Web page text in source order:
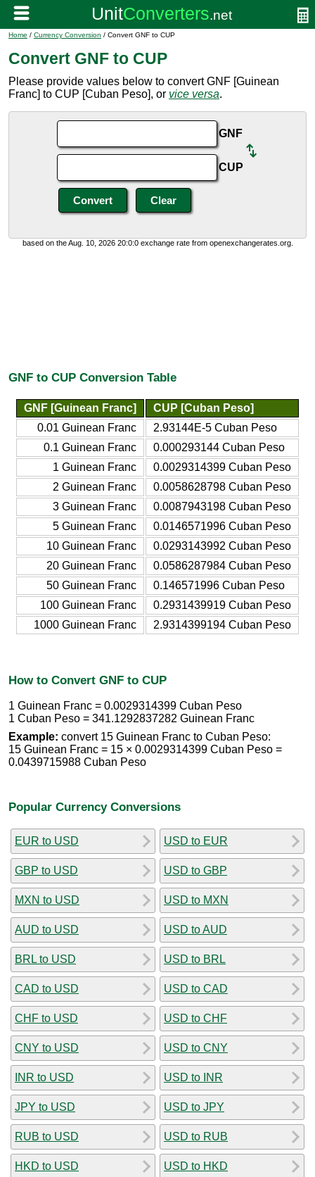
Home / Currency Conversion / Convert GNF to CUP
Convert GNF to CUP
Please provide values below to convert GNF [Guinean
Franc] to CUP [Cuban Peso], or vice versa.
GNF
CUP
based on the Aug. 10, 2026 20:0:0 exchange rate from openexchangerates.org.
GNF to CUP Conversion Table
GNF [Guinean Franc]
CUP [Cuban Peso]
0.01 Guinean Franc
2.93144E-5 Cuban Peso
0.1 Guinean Franc
0.000293144 Cuban Peso
1 Guinean Franc
0.0029314399 Cuban Peso
2 Guinean Franc
0.0058628798 Cuban Peso
3 Guinean Franc
0.0087943198 Cuban Peso
5 Guinean Franc
0.0146571996 Cuban Peso
10 Guinean Franc
0.0293143992 Cuban Peso
20 Guinean Franc
0.0586287984 Cuban Peso
50 Guinean Franc
0.146571996 Cuban Peso
100 Guinean Franc
0.2931439919 Cuban Peso
1000 Guinean Franc
2.9314399194 Cuban Peso
How to Convert GNF to CUP
1 Guinean Franc = 0.0029314399 Cuban Peso
1 Cuban Peso = 341.1292837282 Guinean Franc
Example: convert 15 Guinean Franc to Cuban Peso:
15 Guinean Franc = 15 × 0.0029314399 Cuban Peso =
0.0439715988 Cuban Peso
Popular Currency Conversions
EUR to USD
GBP to USD
MXN to USD
AUD to USD
BRL to USD
CAD to USD
CHF to USD
CNY to USD
INR to USD
JPY to USD
RUB to USD
HKD to USD
USD to EUR
USD to GBP
USD to MXN
USD to AUD
USD to BRL
USD to CAD
USD to CHF
USD to CNY
USD to INR
USD to JPY
USD to RUB
USD to HKD